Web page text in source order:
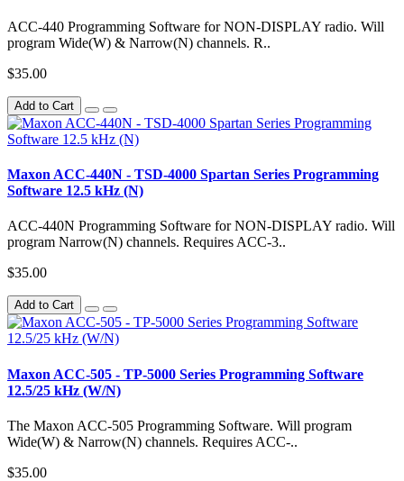
ACC-440 Programming Software for NON-DISPLAY radio. Will
program Wide(W) & Narrow(N) channels. R..
$35.00
Add to Cart
Maxon ACC-440N - TSD-4000 Spartan Series Programming
Software 12.5 kHz (N)
ACC-440N Programming Software for NON-DISPLAY radio. Will
program Narrow(N) channels. Requires ACC-3..
$35.00
Add to Cart
Maxon ACC-505 - TP-5000 Series Programming Software
12.5/25 kHz (W/N)
The Maxon ACC-505 Programming Software. Will program
Wide(W) & Narrow(N) channels. Requires ACC-..
$35.00